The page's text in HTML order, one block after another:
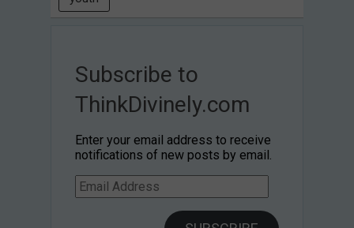
Subscribe to
ThinkDivinely.com
Enter your email address to receive
notifications of new posts by email.
Email
Address